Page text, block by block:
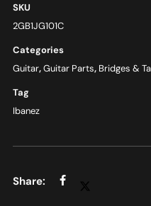
SKU
2GB1JG101C
Categories
Guitar,Guitar Parts, Bridges &
Tag
Ibanez